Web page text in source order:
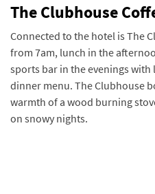
The Clubhouse
Connected to the hotel is The
from 7am, lunch in the
sports bar in the evenings with
dinner menu. The Clubhouse
warmth of a wood burning
on snowy nights.